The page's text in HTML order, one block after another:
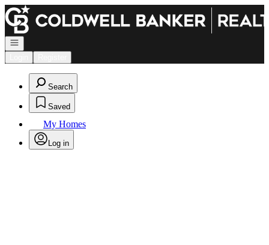
Go to: Homepage
Open navigation
Search
Saved
My Homes
Log in